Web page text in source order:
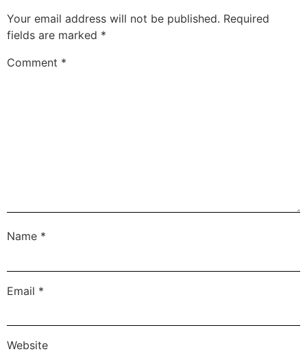
Your email address will not be published. Required
fields are marked *
Comment *
Name *
Email *
Website